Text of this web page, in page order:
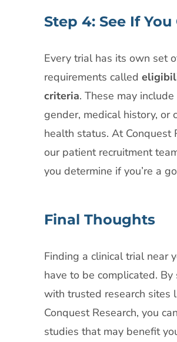
Step 4: See If
Every trial has its own set
requirements called
criteria. These may include
gender, medical history, or
health status. At Conquest
our patient recruitment
you determine if you’re a
Final Thoughts
Finding a clinical trial near
have to be complicated. By
with trusted research sites
Conquest Research, you
studies that may benefit